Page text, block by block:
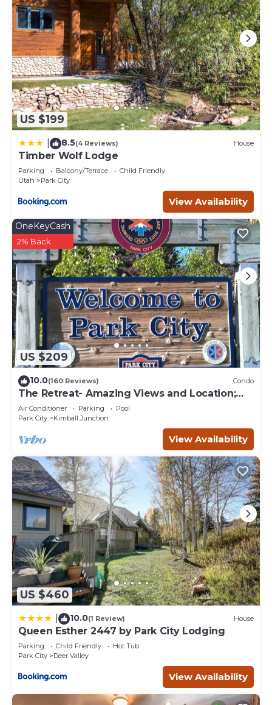
US $199
8.5(4 Reviews) House
Timber Wolf Lodge
Parking Balcony/Terrace
Child Friendly
Utah
Park City
View Availability
US $209
OneKeyCash
2% Back
10.0(160 Reviews) Condo
The Retreat- Amazing Views and Location;
Ski, Dine, shop and entertainment.
Air Conditioner Parking
Pool
Park City
Kimball Junction
View Availability
US $460
10.0(1 Review) House
Queen Esther 2447 by Park City Lodging
Parking Child Friendly
Hot Tub
Park City
Deer Valley
View Availability